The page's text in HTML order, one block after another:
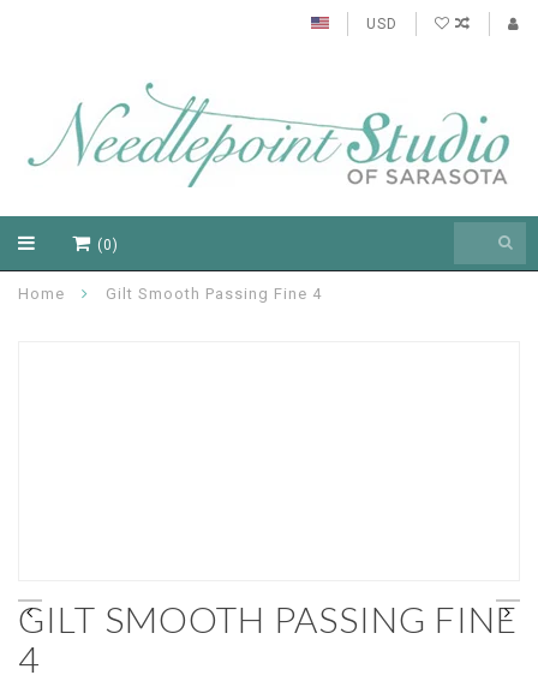
USD
(0)
Home Gilt Smooth Passing Fine 4
GILT SMOOTH PASSING FINE
4